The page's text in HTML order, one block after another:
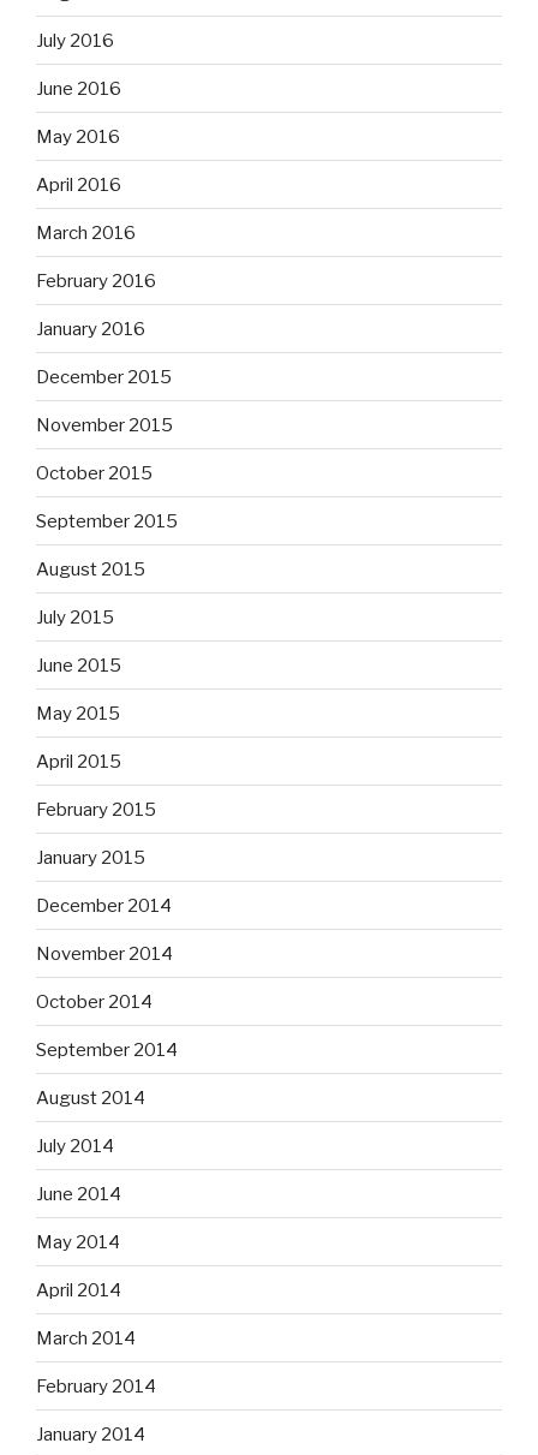
July 2016
June 2016
May 2016
April 2016
March 2016
February 2016
January 2016
December 2015
November 2015
October 2015
September 2015
August 2015
July 2015
June 2015
May 2015
April 2015
February 2015
January 2015
December 2014
November 2014
October 2014
September 2014
August 2014
July 2014
June 2014
May 2014
April 2014
March 2014
February 2014
January 2014